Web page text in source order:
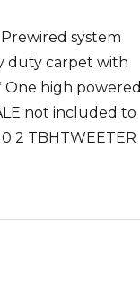
system
duty carpet with
high powered
not included to
2 TBHTWEETER